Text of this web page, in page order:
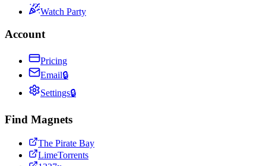
Watch Party
Account
Pricing
Email🔒
Settings🔒
Find Magnets
The Pirate Bay
LimeTorrents